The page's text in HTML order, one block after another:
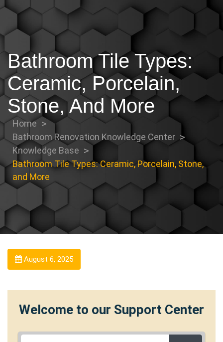
Bathroom Tile Types:
Ceramic, Porcelain,
Stone, And More
Home
Bathroom Renovation Knowledge Center
Knowledge Base
Bathroom Tile Types: Ceramic, Porcelain, Stone,
and More
August 6, 2025
Welcome to our Support Center